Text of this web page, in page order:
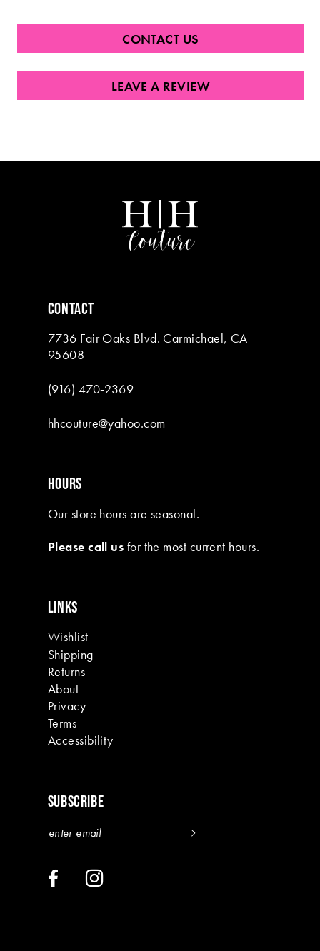
CONTACT US
LEAVE A REVIEW
CONTACT
7736 Fair Oaks Blvd. Carmichael, CA
95608
(916) 470‑2369
hhcouture@yahoo.com
HOURS
Our store hours are seasonal.
Please call us for the most current hours.
LINKS
Wishlist
Shipping
Returns
About
Privacy
Terms
Accessibility
SUBSCRIBE